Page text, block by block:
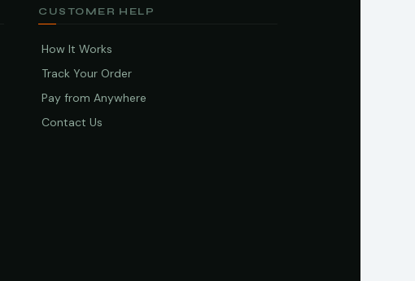
CUSTOMER HELP
How It Works
Track Your Order
Pay from Anywhere
Contact Us